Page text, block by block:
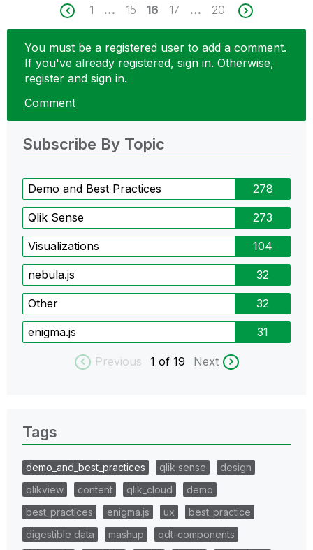
1 … 15 16 17 … 20
You must be a registered user to add a comment.
If you've already registered, sign in. Otherwise,
register and sign in.
Comment
Subscribe By Topic
Demo and Best Practices 278
Qlik Sense 273
Visualizations 104
nebula.js 32
Other 32
enigma.js 31
Previous 1 of 19 Next
Tags
demo_and_best_practices qlik sense
design
qlikview
content qlik_cloud
demo
best_practices
enigma.js ux
best_practice
digestible data
mashup
qdt-components